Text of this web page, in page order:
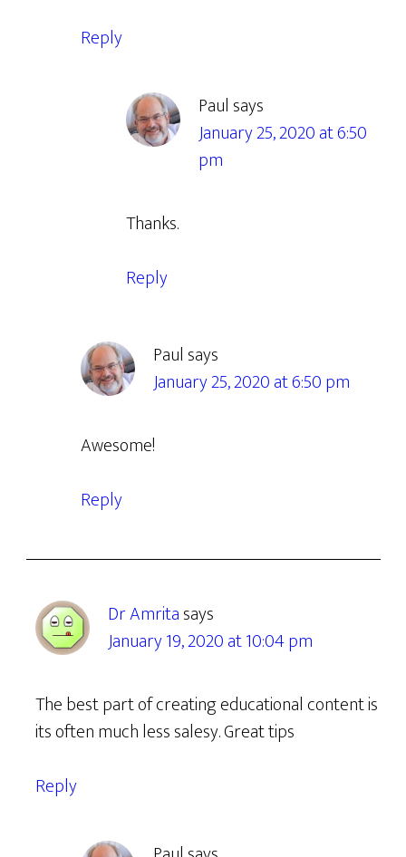
Reply
Paul says
January 25, 2020 at 6:50
pm
Thanks.
Reply
Paul says
January 25, 2020 at 6:50 pm
Awesome!
Reply
Dr Amritasays
January 19, 2020 at 10:04 pm
The best part of creating educational content is
its often much less salesy. Great tips
Reply